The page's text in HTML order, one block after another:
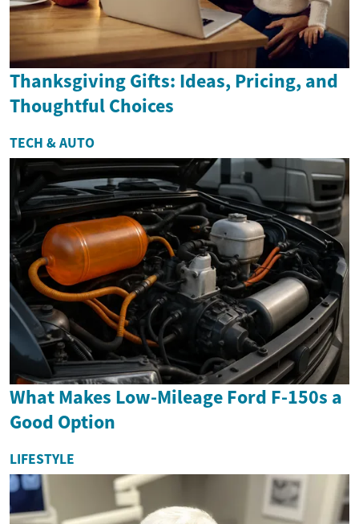
Thanksgiving Gifts: Ideas, Pricing, and
Thoughtful Choices
TECH & AUTO
What Makes Low-Mileage Ford F-150s a
Good Option
LIFESTYLE